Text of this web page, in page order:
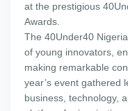
at the prestigious
Awards.
The 40Under40
of young innovators,
making remarkable
year’s event gathered
business, technology,